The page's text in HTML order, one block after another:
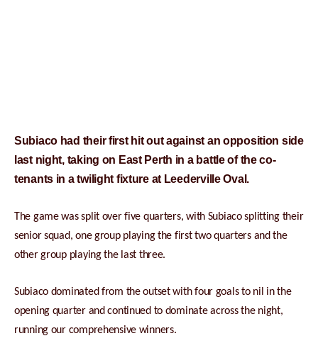
Subiaco had their first hit out against an opposition side
last night, taking on East Perth in a battle of the co-
tenants in a twilight fixture at Leederville Oval.
The game was split over five quarters, with Subiaco splitting their
senior squad, one group playing the first two quarters and the
other group playing the last three.
Subiaco dominated from the outset with four goals to nil in the
opening quarter and continued to dominate across the night,
running our comprehensive winners.